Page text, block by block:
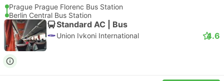
Prague Prague Florenc Bus Station
Berlin Central Bus Station
Standard AC | Bus
Union Ivkoni International 4.6